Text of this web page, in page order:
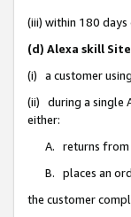
(iii) within 180
(d) Alexa skill
(i) a customer
(ii) during a single
either:
A. returns from
B. places an
the customer